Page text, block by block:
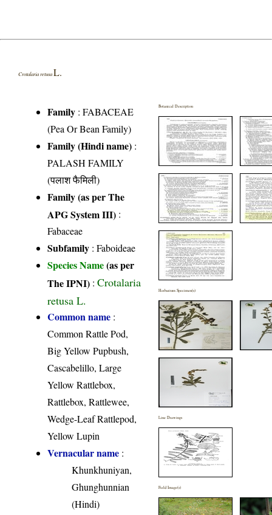
Crotalaria retusa L.
Family :FABACEAE
(Pea Or Bean Family)
Family (Hindi name) :
PALASH FAMILY
(पलाश फैमिली)
Family (as per The
APG System III) :
Fabaceae
Subfamily : Faboideae
Species Name(as per
The IPNI) :Crotalaria
retusa L.
Common name :
Common Rattle Pod,
Big Yellow Pupbush,
Cascabelillo, Large
Yellow Rattlebox,
Rattlebox, Rattlewee,
Wedge-Leaf Rattlepod,
Yellow Lupin
Vernacular name :
Khunkhuniyan,
Ghunghunnian
(Hindi)
Botanical Description
Herbarium Specimen(s)
Line Drawings
Field Image(s)